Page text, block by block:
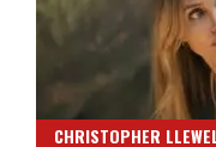
CHRISTOPHER